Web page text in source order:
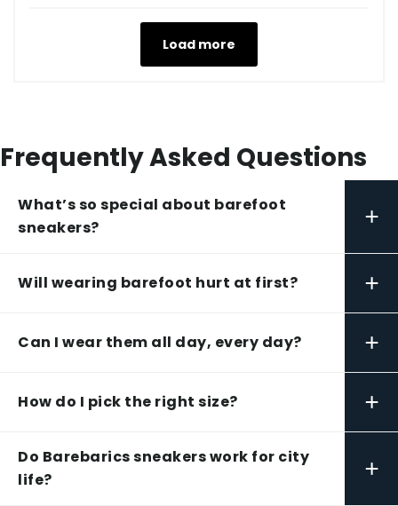
Load more
Frequently Asked Questions
What’s so special about barefoot
sneakers?
+
Will wearing barefoot hurt at first? +
Can I wear them all day, every day? +
How do I pick the right size? +
Do Barebarics sneakers work for city
life?
+